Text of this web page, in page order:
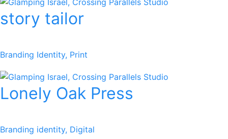
story tailor
Branding Identity, Print
Lonely Oak Press
Branding identity, Digital